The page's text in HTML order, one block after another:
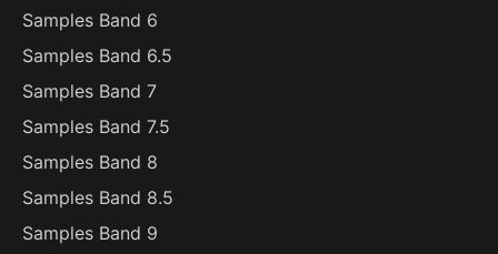
Samples Band 6
Samples Band 6.5
Samples Band 7
Samples Band 7.5
Samples Band 8
Samples Band 8.5
Samples Band 9